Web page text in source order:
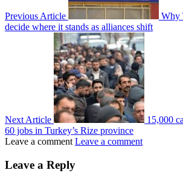
Previous Article
Why
decide where it stands as alliances shift
Next Article
15,000
60 jobs in Turkey’s Rize province
Leave a comment Leave a comment
Leave a Reply